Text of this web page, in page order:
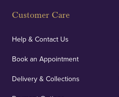
Customer Care
Help & Contact Us
Book an Appointment
Delivery & Collections